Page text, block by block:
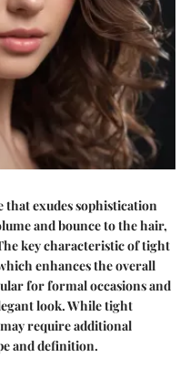
that exudes sophistication
and bounce to the hair,
key characteristic of tight
enhances the overall
for formal occasions and
look. While tight
require additional
and definition.